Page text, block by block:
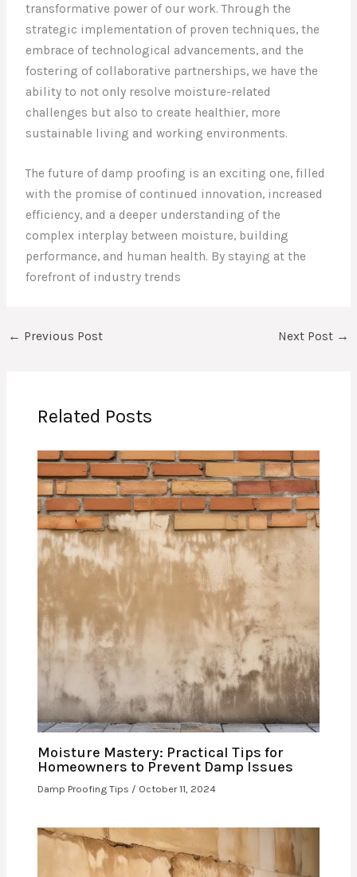
transformative power of our work. Through the
strategic implementation of proven techniques, the
embrace of technological advancements, and the
fostering of collaborative partnerships, we have the
ability to not only resolve moisture-related
challenges but also to create healthier, more
sustainable living and working environments.
The future of damp proofing is an exciting one, filled
with the promise of continued innovation, increased
efficiency, and a deeper understanding of the
complex interplay between moisture, building
performance, and human health. By staying at the
forefront of industry trends
← Previous Post Next Post →
Related Posts
Moisture Mastery: Practical Tips for
Homeowners to Prevent Damp Issues
Damp Proofing Tips / October 11, 2024